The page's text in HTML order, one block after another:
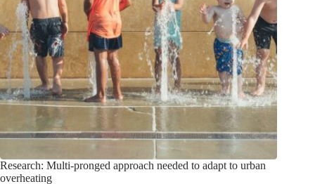
Research: Multi-pronged approach needed to adapt to urban
overheating